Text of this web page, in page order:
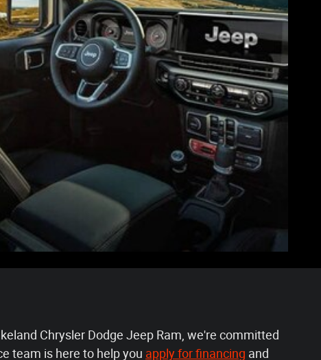
Chrysler Dodge Jeep Ram, we're committed
team is here to help you apply for financing and